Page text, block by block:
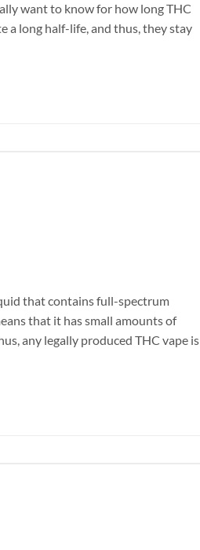
want to know for how long THC
a long half-life, and thus, they stay
that contains full-spectrum
that it has small amounts of
any legally produced THC vape is